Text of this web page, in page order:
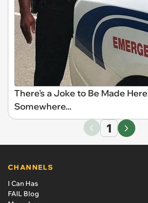
There's a Joke to Be Made Here
Somewhere...
1
CHANNELS
I Can Has
FAIL Blog